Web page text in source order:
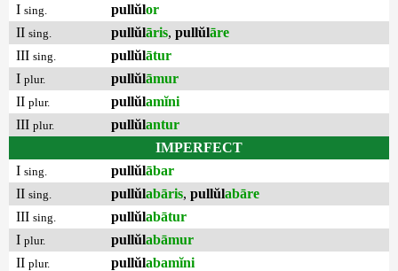
I sing. pullŭlor
II sing. pullŭlāris, pullŭlāre
III sing. pullŭlātur
I plur. pullŭlāmur
II plur. pullŭlamĭni
III plur. pullŭlantur
IMPERFECT
I sing. pullŭlābar
II sing. pullŭlabāris, pullŭlabāre
III sing. pullŭlabātur
I plur. pullŭlabāmur
II plur. pullŭlabamĭni